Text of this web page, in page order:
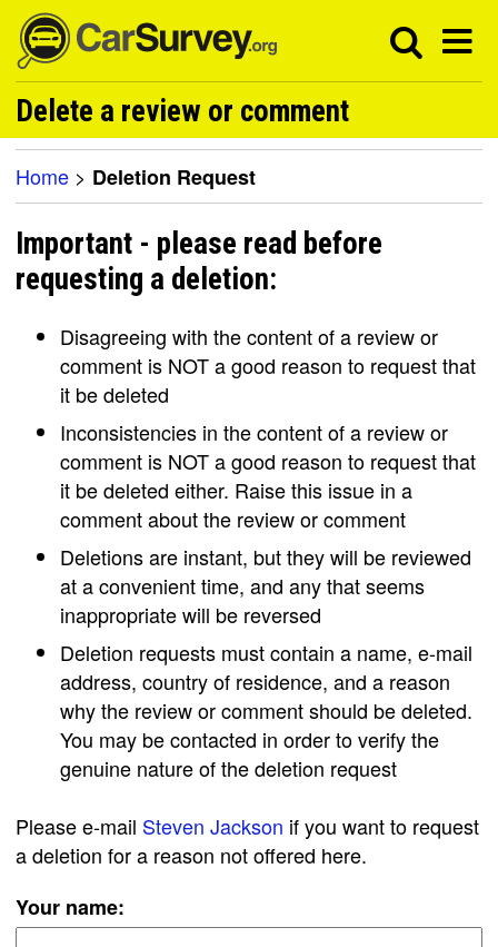
Delete a review or comment
Home > Deletion Request
Important - please read before
requesting a deletion:
Disagreeing with the content of a review or
comment is NOT a good reason to request that
it be deleted
Inconsistencies in the content of a review or
comment is NOT a good reason to request that
it be deleted either. Raise this issue in a
comment about the review or comment
Deletions are instant, but they will be reviewed
at a convenient time, and any that seems
inappropriate will be reversed
Deletion requests must contain a name, e-mail
address, country of residence, and a reason
why the review or comment should be deleted.
You may be contacted in order to verify the
genuine nature of the deletion request
Please e-mail Steven Jackson if you want to request
a deletion for a reason not offered here.
Your name: